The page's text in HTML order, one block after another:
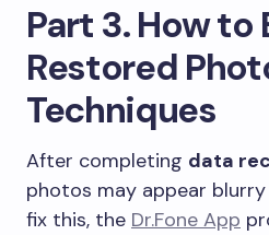
Part 3. How to
Restored
Techniques
After completing data
photos may appear
fix this, the Dr.Fone App